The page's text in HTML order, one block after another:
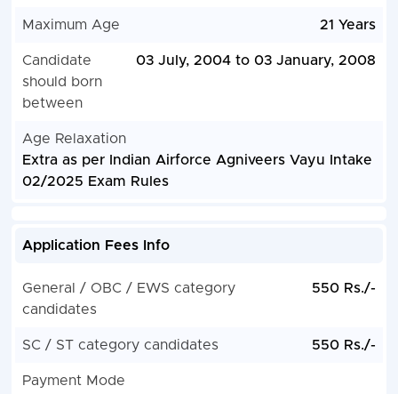
Maximum Age 21 Years
Candidate
should born
between
03 July, 2004 to 03 January, 2008
Age Relaxation
Extra as per Indian Airforce Agniveers Vayu Intake
02/2025 Exam Rules
Application Fees Info
General / OBC / EWS category
candidates
550 Rs./-
SC / ST category candidates 550 Rs./-
Payment Mode